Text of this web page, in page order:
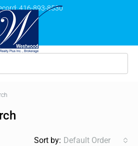
416-893-8530
Sort by: Default Order